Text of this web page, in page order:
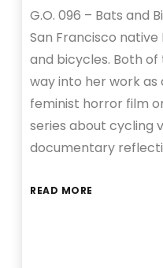
G.O. 096 – Bats and
San Francisco
and bicycles. Both
way into her work
feminist horror film
series about cycling
documentary
READ MORE